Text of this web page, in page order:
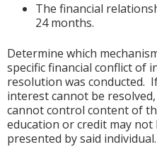
The financial
24 months.
Determine which
specific financial conflict of
resolution was conducted.
interest cannot be
cannot control content of
education or credit may
presented by said individual.